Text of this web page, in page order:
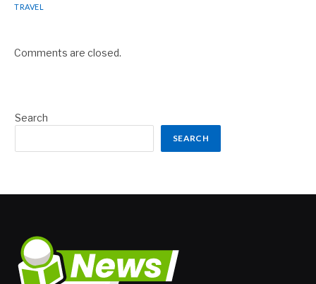
TRAVEL
Comments are closed.
Search
SEARCH